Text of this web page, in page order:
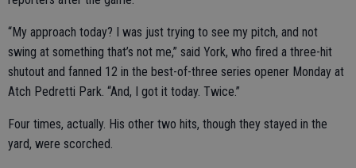
“My approach today? I was just trying to see my pitch, and not
swing at something that’s not me,” said York, who fired a three-hit
shutout and fanned 12 in the best-of-three series opener Monday at
Atch Pedretti Park. “And, I got it today. Twice.”
Four times, actually. His other two hits, though they stayed in the
yard, were scorched.